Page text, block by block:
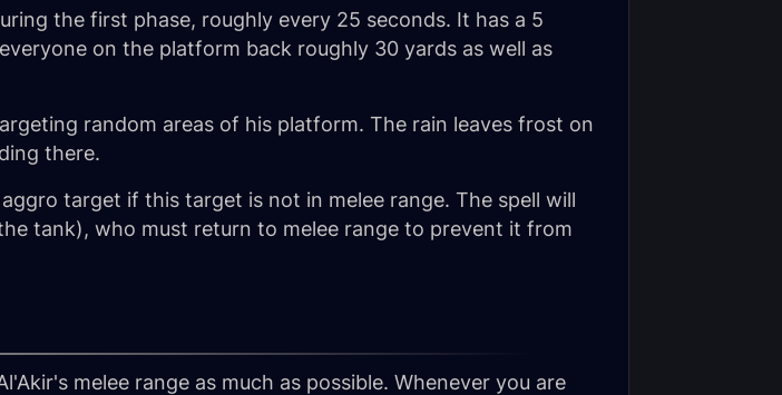
the first phase, roughly every 25 seconds. It has a 5
on the platform back roughly 30 yards as well as
random areas of his platform. The rain leaves frost on
there.
target if this target is not in melee range. The spell will
tank), who must return to melee range to prevent it from
melee range as much as possible. Whenever you are